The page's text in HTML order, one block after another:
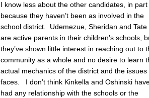
I know less about the other candidates, in part
because they haven’t been as involved in the
school district. Udemezue, Sheridan and Tate
are active parents in their children’s schools,
they’ve shown little interest in reaching out to
community as a whole and no desire to learn
actual mechanics of the district and the issues
faces. I don’t think Kinkella and Oshinski
had any relationship with the schools or the